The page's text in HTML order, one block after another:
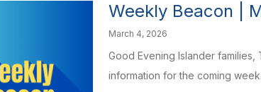
Weekly Beacon |
March 4, 2026
Good Evening Islander
information for the coming